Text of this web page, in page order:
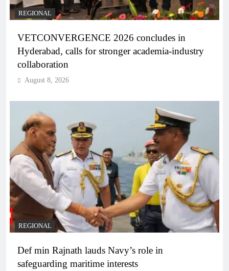
REGIONAL
VETCONVERGENCE 2026 concludes in
Hyderabad, calls for stronger academia-industry
collaboration
August 8, 2026
REGIONAL
Def min Rajnath lauds Navy’s role in
safeguarding maritime interests